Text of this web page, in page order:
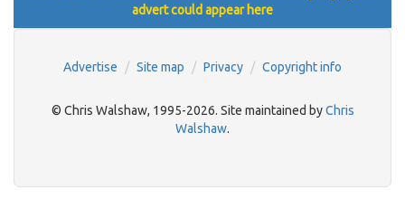
advert could appear here
Advertise Site map Privacy Copyright info
© Chris Walshaw, 1995-2026. Site maintained byChris
Walshaw.